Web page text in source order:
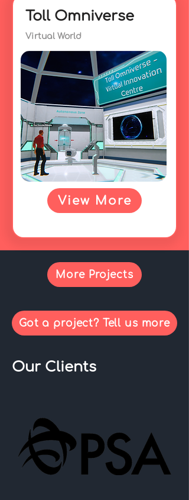
Virtual World
Toll Omniverse
View More
More Projects
Got a project? Tell us more
Our Clients